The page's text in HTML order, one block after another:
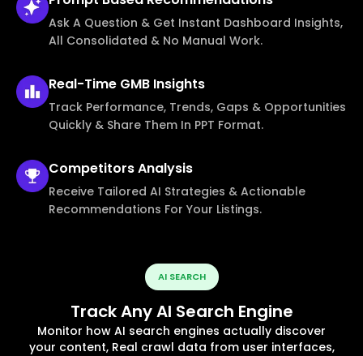
Ask A Question & Get Instant Dashboard Insights,
All Consolidated & No Manual Work.
Real-Time GMB Insights
Track Performance, Trends, Gaps & Opportunities
Quickly & Share Them In PPT Format.
CompetitorsAnalysis
Receive Tailored AI Strategies & Actionable
Recommendations For Your Listings.
AI SEARCH
Track Any AI Search Engine
Monitor how AI search engines actually discover
your content, Real crawl data from user interfaces,